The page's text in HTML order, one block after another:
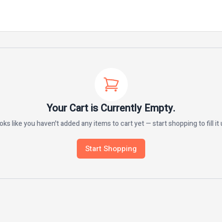
Your Cart is Currently Empty.
like you haven't added any items to cart yet — start shopping to fill it
Start Shopping